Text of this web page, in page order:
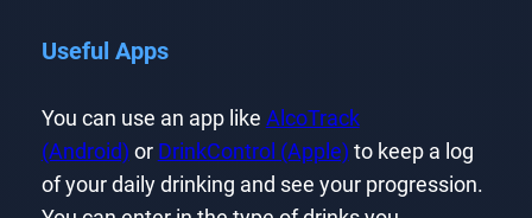
Useful Apps
You can use an app like AlcoTrack
(Android) or DrinkControl (Apple) to keep a log
of your daily drinking and see your progression.